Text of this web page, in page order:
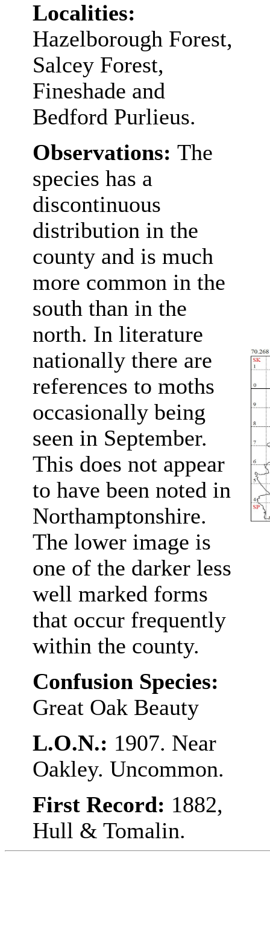
Localities:
Hazelborough Forest,
Salcey Forest,
Fineshade and
Bedford Purlieus.
Observations: The
species has a
discontinuous
distribution in the
county and is much
more common in the
south than in the
north. In literature
nationally there are
references to moths
occasionally being
seen in September.
This does not appear
to have been noted in
Northamptonshire.
The lower image is
one of the darker less
well marked forms
that occur frequently
within the county.
Confusion Species:
Great Oak Beauty
L.O.N.: 1907. Near
Oakley. Uncommon.
First Record: 1882,
Hull & Tomalin.